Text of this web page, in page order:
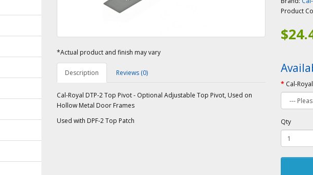
*Actual product and finish may vary
Description Reviews (0)
Cal-Royal DTP-2 Top Pivot - Optional Adjustable Top Pivot, Used on
Hollow Metal Door Frames
Used with DPF-2 Top Patch
Product
Cal-
Qty